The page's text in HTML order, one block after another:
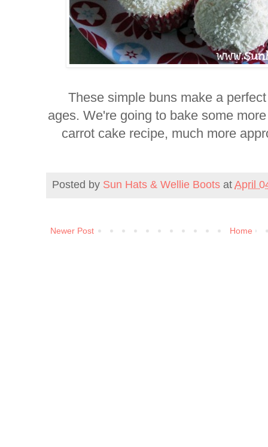
These simple buns make a
ages. We're going to bake some
carrot cake recipe, much more
Posted by Sun Hats & Wellie Boots at April
Newer Post Home